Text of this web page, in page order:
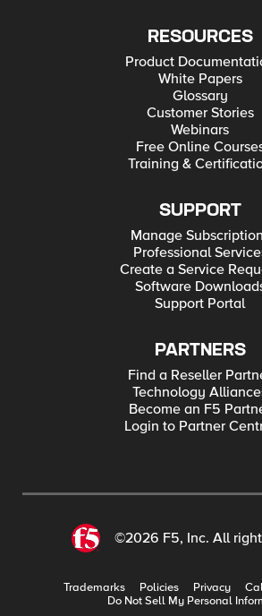
RESOURCES
Product
White Papers
Glossary
Customer Stories
Webinars
Free Online
Training &
SUPPORT
Manage
Professional
Create a Service
Software
Support Portal
PARTNERS
Find a Reseller
Technology
Become an F5
Login to Partner
©2026 F5, Inc. All
Trademarks Policies Privacy
Do Not Sell My Personal